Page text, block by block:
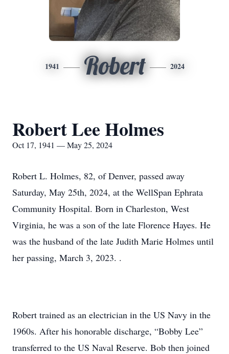
1941 Robert 2024
Robert Lee Holmes
Oct 17, 1941 — May 25, 2024
Robert L. Holmes, 82, of Denver, passed away
Saturday, May 25th, 2024, at the WellSpan Ephrata
Community Hospital. Born in Charleston, West
Virginia, he was a son of the late Florence Hayes. He
was the husband of the late Judith Marie Holmes until
her passing, March 3, 2023. .
Robert trained as an electrician in the US Navy in the
1960s. After his honorable discharge, “Bobby Lee”
transferred to the US Naval Reserve. Bob then joined